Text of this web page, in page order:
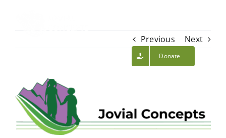
Toggle
Initiatives
Calendar
Donate
Previous Next
View
Larger
Image